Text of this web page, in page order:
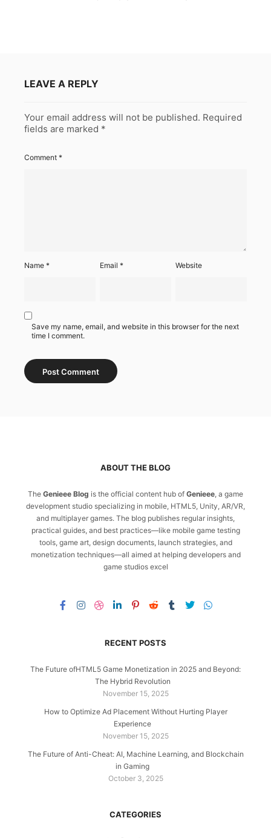
LEAVE A REPLY
Your email address will not be published. Required
fields are marked *
Comment *
Name * Email* Website
Save my name, email, and website in this browser for the next
time I comment.
ABOUT THE BLOG
The Genieee Blog is the official content hub of Genieee , a game
development studio specializing in mobile, HTML5, Unity, AR/VR,
and multiplayer games. The blog publishes regular insights,
practical guides, and best practices—like mobile game testing
tools, game art, design documents, launch strategies, and
monetization techniques—all aimed at helping developers and
game studios excel
RECENT POSTS
The Future ofHTML5 Game Monetization in 2025 and Beyond:
The Hybrid Revolution
November 15, 2025
How to Optimize Ad Placement Without Hurting Player
Experience
November 15, 2025
The Future of Anti-Cheat: AI, Machine Learning, and Blockchain
in Gaming
October 3, 2025
CATEGORIES